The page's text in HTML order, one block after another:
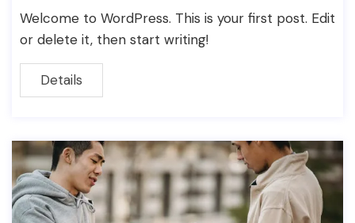
Welcome to WordPress. This is your first post. Edit
or delete it, then start writing!
Details